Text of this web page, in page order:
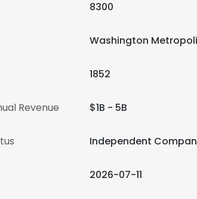
8300
Washington
1852
Revenue $1B - 5B
Independent
2026-07-11